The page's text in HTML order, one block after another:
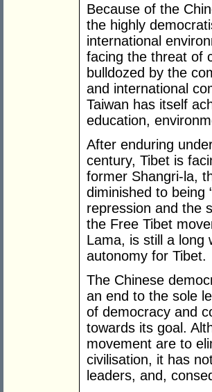
Because of the
the highly
international
facing the threat of
bulldozed by the
and international
Taiwan has itself
education,
After enduring
century, Tibet is
former Shangri-la,
diminished to being
repression and the
the Free Tibet
Lama, is still a long
autonomy for Tibet.
The Chinese
an end to the sole
of democracy and
towards its goal.
movement are to
civilisation, it has
leaders, and,